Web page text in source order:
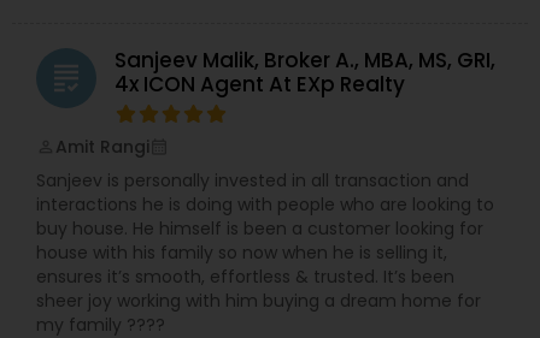
grading
Sanjeev Malik, Broker A., MBA, MS, GRI,
4x ICON Agent At EXp Realty
Amit Rangi
Sanjeev is personally invested in all transaction and
interactions he is doing with people who are looking to
buy house. He himself is been a customer looking for
house with his family so now when he is selling it,
ensures it’s smooth, effortless & trusted. It’s been
sheer joy working with him buying a dream home for
my family ????